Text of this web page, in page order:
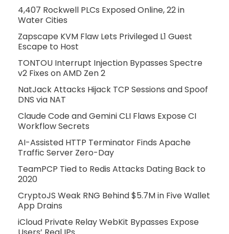
4,407 Rockwell PLCs Exposed Online, 22 in
Water Cities
Zapscape KVM Flaw Lets Privileged L1 Guest
Escape to Host
TONTOU Interrupt Injection Bypasses Spectre
v2 Fixes on AMD Zen 2
NatJack Attacks Hijack TCP Sessions and Spoof
DNS via NAT
Claude Code and Gemini CLI Flaws Expose CI
Workflow Secrets
AI-Assisted HTTP Terminator Finds Apache
Traffic Server Zero-Day
TeamPCP Tied to Redis Attacks Dating Back to
2020
CryptoJS Weak RNG Behind $5.7M in Five Wallet
App Drains
iCloud Private Relay WebKit Bypasses Expose